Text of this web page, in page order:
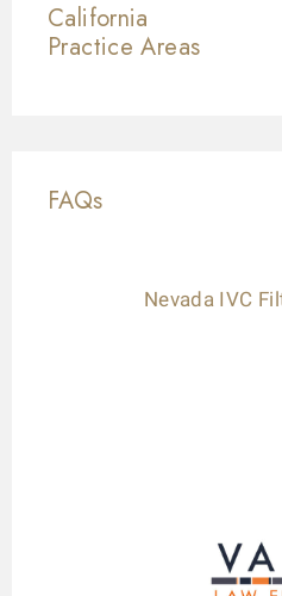
California
Practice Areas
FAQs
Nevada IVC